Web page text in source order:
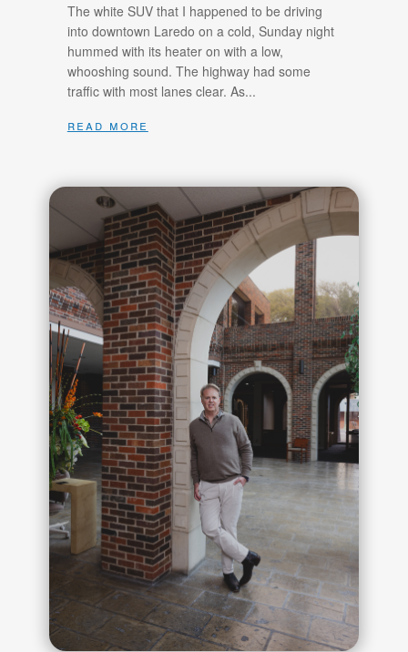
The white SUV that I happened to be driving
into downtown Laredo on a cold, Sunday night
hummed with its heater on with a low,
whooshing sound. The highway had some
traffic with most lanes clear. As...
read more